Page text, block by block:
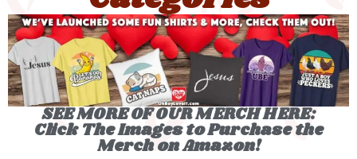
SEE MORE OF OUR MERCH HERE:
Click The Images to Purchase the
Merch on Amazon!